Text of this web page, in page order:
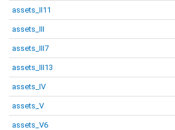
assets_II11
assets_III
assets_III7
assets_III13
assets_IV
assets_V
assets_V6